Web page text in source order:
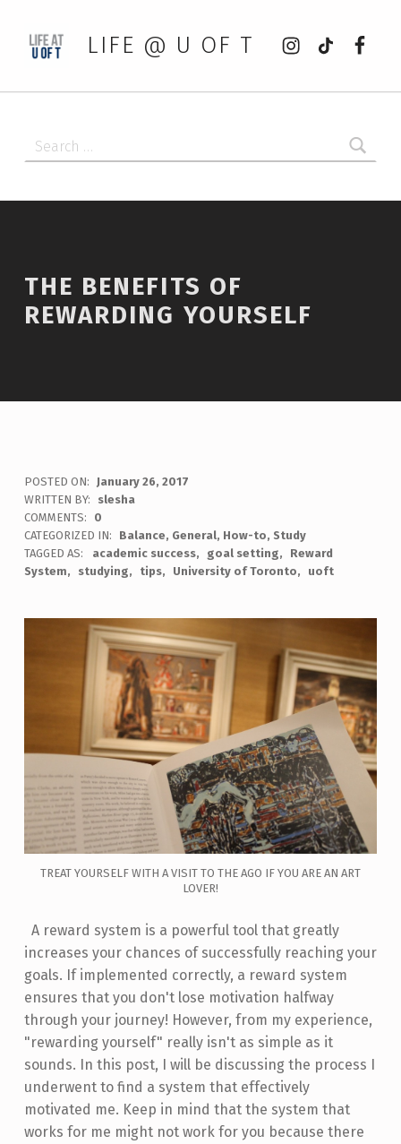
LIFE @ U OF T
Instagram
tiktok
THE BENEFITS OF
REWARDING YOURSELF
POSTED ON:
January 26, 2017
WRITTEN BY:
slesha
COMMENTS:
0
CATEGORIZED IN:
Balance, General, How-to, Study
TAGGED AS:
academic success goal setting
Reward
System
studying tips University of Toronto uoft
TREAT YOURSELF WITH A VISIT TO THE AGO IF YOU ARE AN ART
LOVER!
A reward system is a powerful tool that greatly
increases your chances of successfully reaching your
goals. If implemented correctly, a reward system
ensures that you don't lose motivation halfway
through your journey! However, from my experience,
"rewarding yourself" really isn't as simple as it
sounds. In this post, I will be discussing the process I
underwent to find a system that effectively
motivated me. Keep in mind that the system that
works for me might not work for you because there